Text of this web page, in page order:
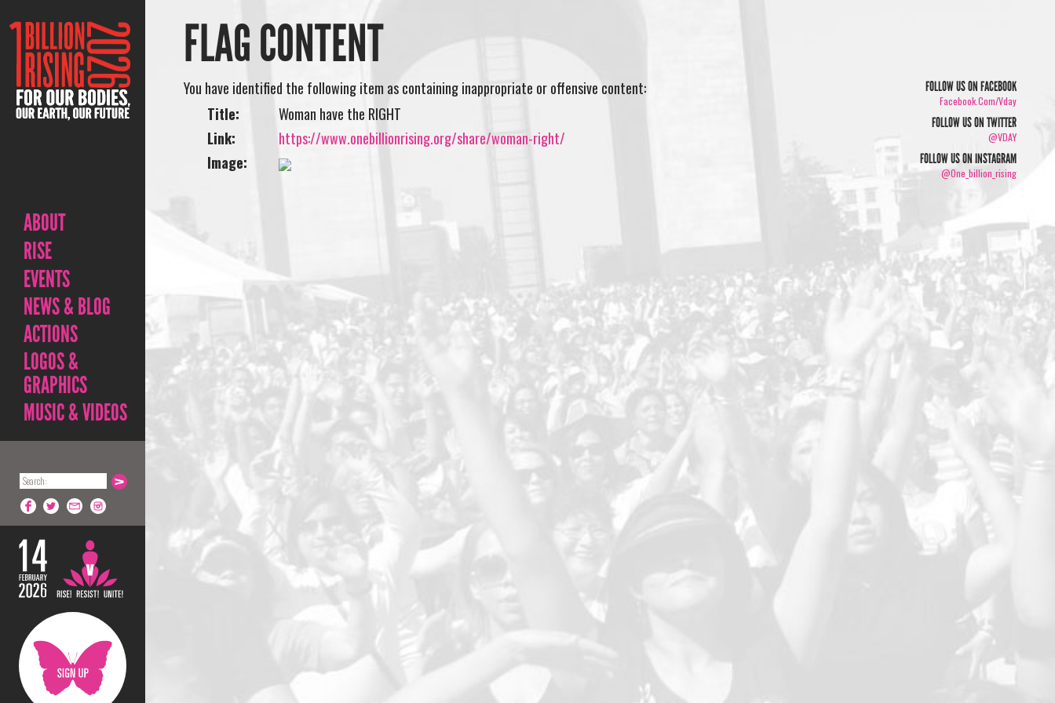
ABOUT
RISE
EVENTS
NEWS & BLOG
ACTIONS
LOGOS &
GRAPHICS
MUSIC & VIDEOS
FLAG CONTENT
You have identified the following item as containing inappropriate or offensive content:
Title:
Woman have the RIGHT
Link:
https://www.onebillionrising.org/share/woman-right/
Image:
FOLLOW US ON FACEBOOK
Facebook.com/vday
FOLLOW US ON TWITTER
@VDAY
FOLLOW US ON INSTAGRAM
@one_billion_rising